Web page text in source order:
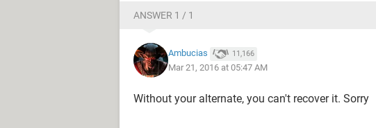
ANSWER 1 / 1
Ambucias 11,166
Mar 21, 2016 at 05:47 AM
Without your alternate, you can't recover it. Sorry